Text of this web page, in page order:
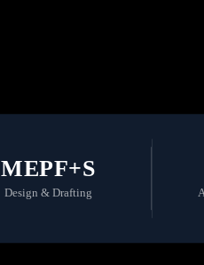
MEPF+S
Design & Drafting